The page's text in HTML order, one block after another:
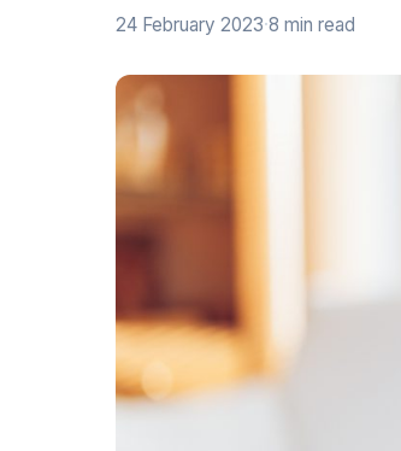
24 February 2023·8 min read